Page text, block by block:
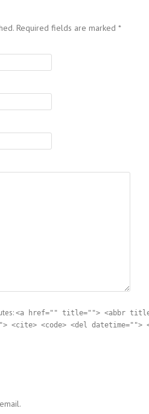
Required fields are marked *
<a href="" title=""> <abbr
<code> <del datetime="">